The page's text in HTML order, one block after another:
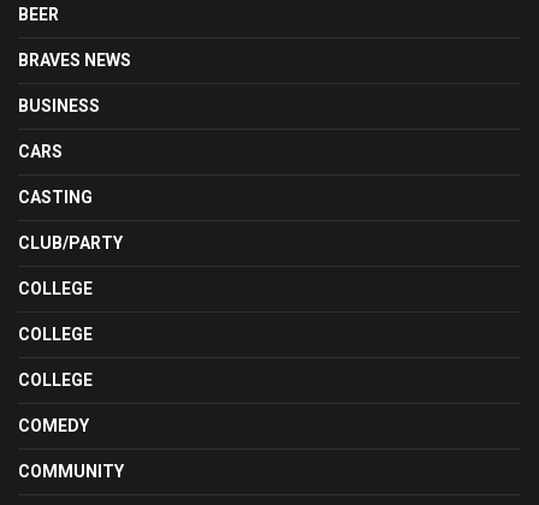
BEER
BRAVES NEWS
BUSINESS
CARS
CASTING
CLUB/PARTY
COLLEGE
COLLEGE
COLLEGE
COMEDY
COMMUNITY